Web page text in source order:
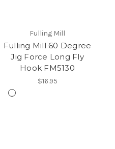
Fulling Mill
Fulling Mill 60 Degree
Jig Force Long Fly
Hook FM5130
$16.95